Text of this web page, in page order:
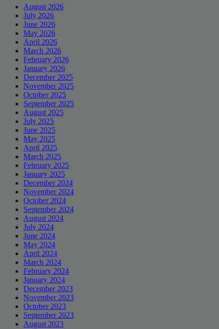
August 2026
July 2026
June 2026
May 2026
April 2026
March 2026
February 2026
January 2026
December 2025
November 2025
October 2025
September 2025
August 2025
July 2025
June 2025
May 2025
April 2025
March 2025
February 2025
January 2025
December 2024
November 2024
October 2024
September 2024
August 2024
July 2024
June 2024
May 2024
April 2024
March 2024
February 2024
January 2024
December 2023
November 2023
October 2023
September 2023
August 2023